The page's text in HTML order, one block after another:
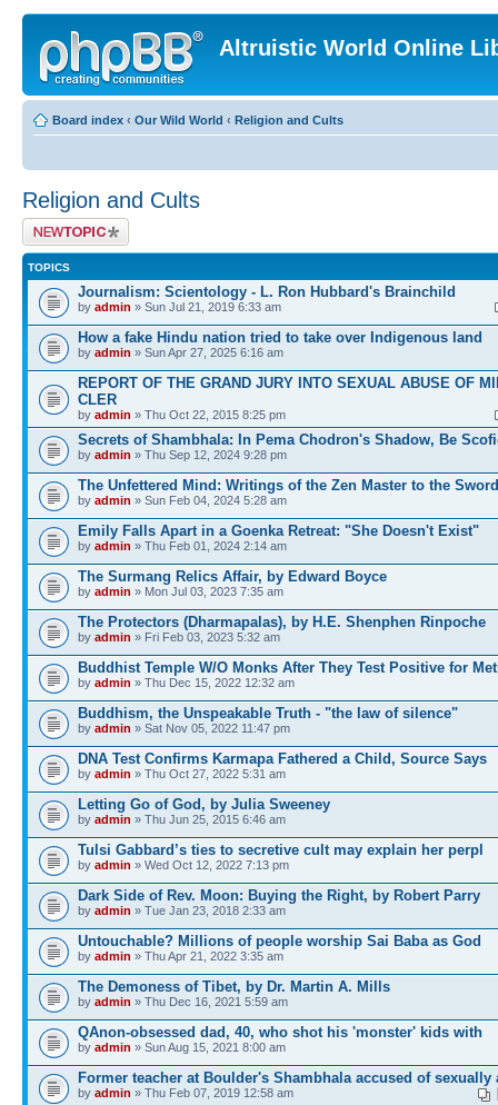
Altruistic World Online
Board index ‹ Our Wild World ‹ Religion and Cults
Religion and Cults
Post a new topic
TOPICS
Journalism: Scientology - L. Ron Hubbard's Brainchild
by admin » Sun Jul 21, 2019 6:33 am
How a fake Hindu nation tried to take over Indigenous land
by admin » Sun Apr 27, 2025 6:16 am
REPORT OF THE GRAND JURY INTO SEXUAL ABUSE OF
CLER
by admin » Thu Oct 22, 2015 8:25 pm
Secrets of Shambhala: In Pema Chodron's Shadow, Be
by admin » Thu Sep 12, 2024 9:28 pm
The Unfettered Mind: Writings of the Zen Master to the Sword
by admin » Sun Feb 04, 2024 5:28 am
Emily Falls Apart in a Goenka Retreat: "She Doesn't Exist"
by admin » Thu Feb 01, 2024 2:14 am
The Surmang Relics Affair, by Edward Boyce
by admin » Mon Jul 03, 2023 7:35 am
The Protectors (Dharmapalas), by H.E. Shenphen Rinpoche
by admin » Fri Feb 03, 2023 5:32 am
Buddhist Temple W/O Monks After They Test Positive for
by admin » Thu Dec 15, 2022 12:32 am
Buddhism, the Unspeakable Truth - "the law of silence"
by admin » Sat Nov 05, 2022 11:47 pm
DNA Test Confirms Karmapa Fathered a Child, Source Says
by admin » Thu Oct 27, 2022 5:31 am
Letting Go of God, by Julia Sweeney
by admin » Thu Jun 25, 2015 6:46 am
Tulsi Gabbard’s ties to secretive cult may explain her perpl
by admin » Wed Oct 12, 2022 7:13 pm
Dark Side of Rev. Moon: Buying the Right, by Robert Parry
by admin » Tue Jan 23, 2018 2:33 am
Untouchable? Millions of people worship Sai Baba as God
by admin » Thu Apr 21, 2022 3:35 am
The Demoness of Tibet, by Dr. Martin A. Mills
by admin » Thu Dec 16, 2021 5:59 am
QAnon-obsessed dad, 40, who shot his 'monster' kids with
by admin » Sun Aug 15, 2021 8:00 am
Former teacher at Boulder's Shambhala accused of sexually
by admin » Thu Feb 07, 2019 12:58 am